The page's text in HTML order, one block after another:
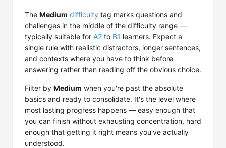
The Medium difficulty tag marks questions and
challenges in the middle of the difficulty range —
typically suitable for A2 to B1 learners. Expect a
single rule with realistic distractors, longer sentences,
and contexts where you have to think before
answering rather than reading off the obvious choice.
Filter by Medium when you're past the absolute
basics and ready to consolidate. It's the level where
most lasting progress happens — easy enough that
you can finish without exhausting concentration, hard
enough that getting it right means you've actually
understood.